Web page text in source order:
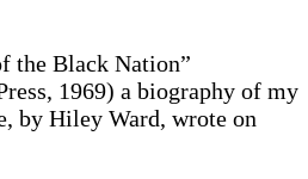
the Black Nation”
1969) a biography of my
by Hiley Ward, wrote on